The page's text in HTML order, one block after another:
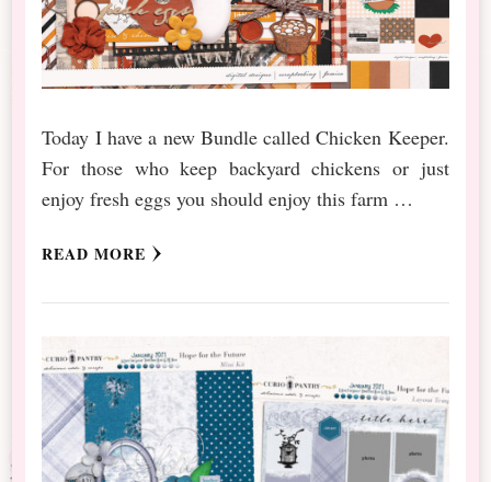
Today I have a new Bundle called Chicken Keeper.
For those who keep backyard chickens or just
enjoy fresh eggs you should enjoy this farm …
READ MORE